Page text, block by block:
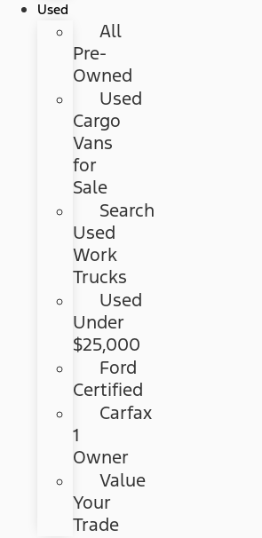
Used
All
Pre-
Owned
Used
Cargo
Vans
for
Sale
Search
Used
Work
Trucks
Used
Under
$25,000
Ford
Certified
Carfax
1
Owner
Value
Your
Trade